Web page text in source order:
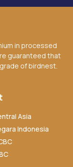
in processed
guaranteed that
of birdnest.
Asia
Indonesia